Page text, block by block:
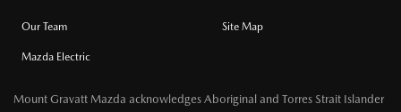
Our Team
Mazda Electric
Site Map
Mount Gravatt Mazda acknowledges Aboriginal and Torres Strait Islander